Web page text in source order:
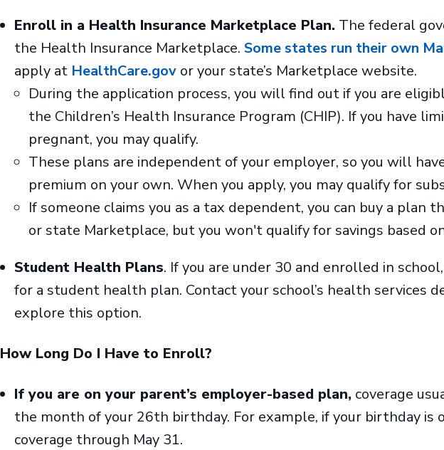
Enroll in a Health Insurance Marketplace Plan. The federal
the Health Insurance Marketplace. Some states run their own
apply at HealthCare.gov or your state’s Marketplace website.
During the application process, you will find out if you are
the Children’s Health Insurance Program (CHIP). If you have
pregnant, you may qualify.
These plans are independent of your employer, so you will
premium on your own. When you apply, you may qualify for
If someone claims you as a tax dependent, you can buy a plan
or state Marketplace, but you won't qualify for savings based
Student Health Plans. If you are under 30 and enrolled in
for a student health plan. Contact your school’s health services
explore this option.
How Long Do I Have to Enroll?
If you are on your parent’s employer-based plan, coverage
the month of your 26th birthday. For example, if your birthday is
coverage through May 31.